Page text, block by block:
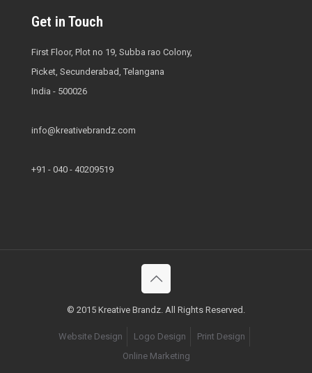
Get in Touch
First Floor, Plot no 19, Subba rao Colony,
Picket, Secunderabad, Telangana
India - 500026
info@kreativebrandz.com
+91 - 040 - 40209519
© 2015 Kreative Brandz. All Rights Reserved.
Website Design Logo Design
Print Design
Online Marketing